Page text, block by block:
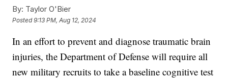
By: Taylor O'Bier
Posted9:13 PM, Aug 12, 2024
In an effort to prevent and diagnose traumatic brain
injuries, the Department of Defense will require all
new military recruits to take a baseline cognitive test